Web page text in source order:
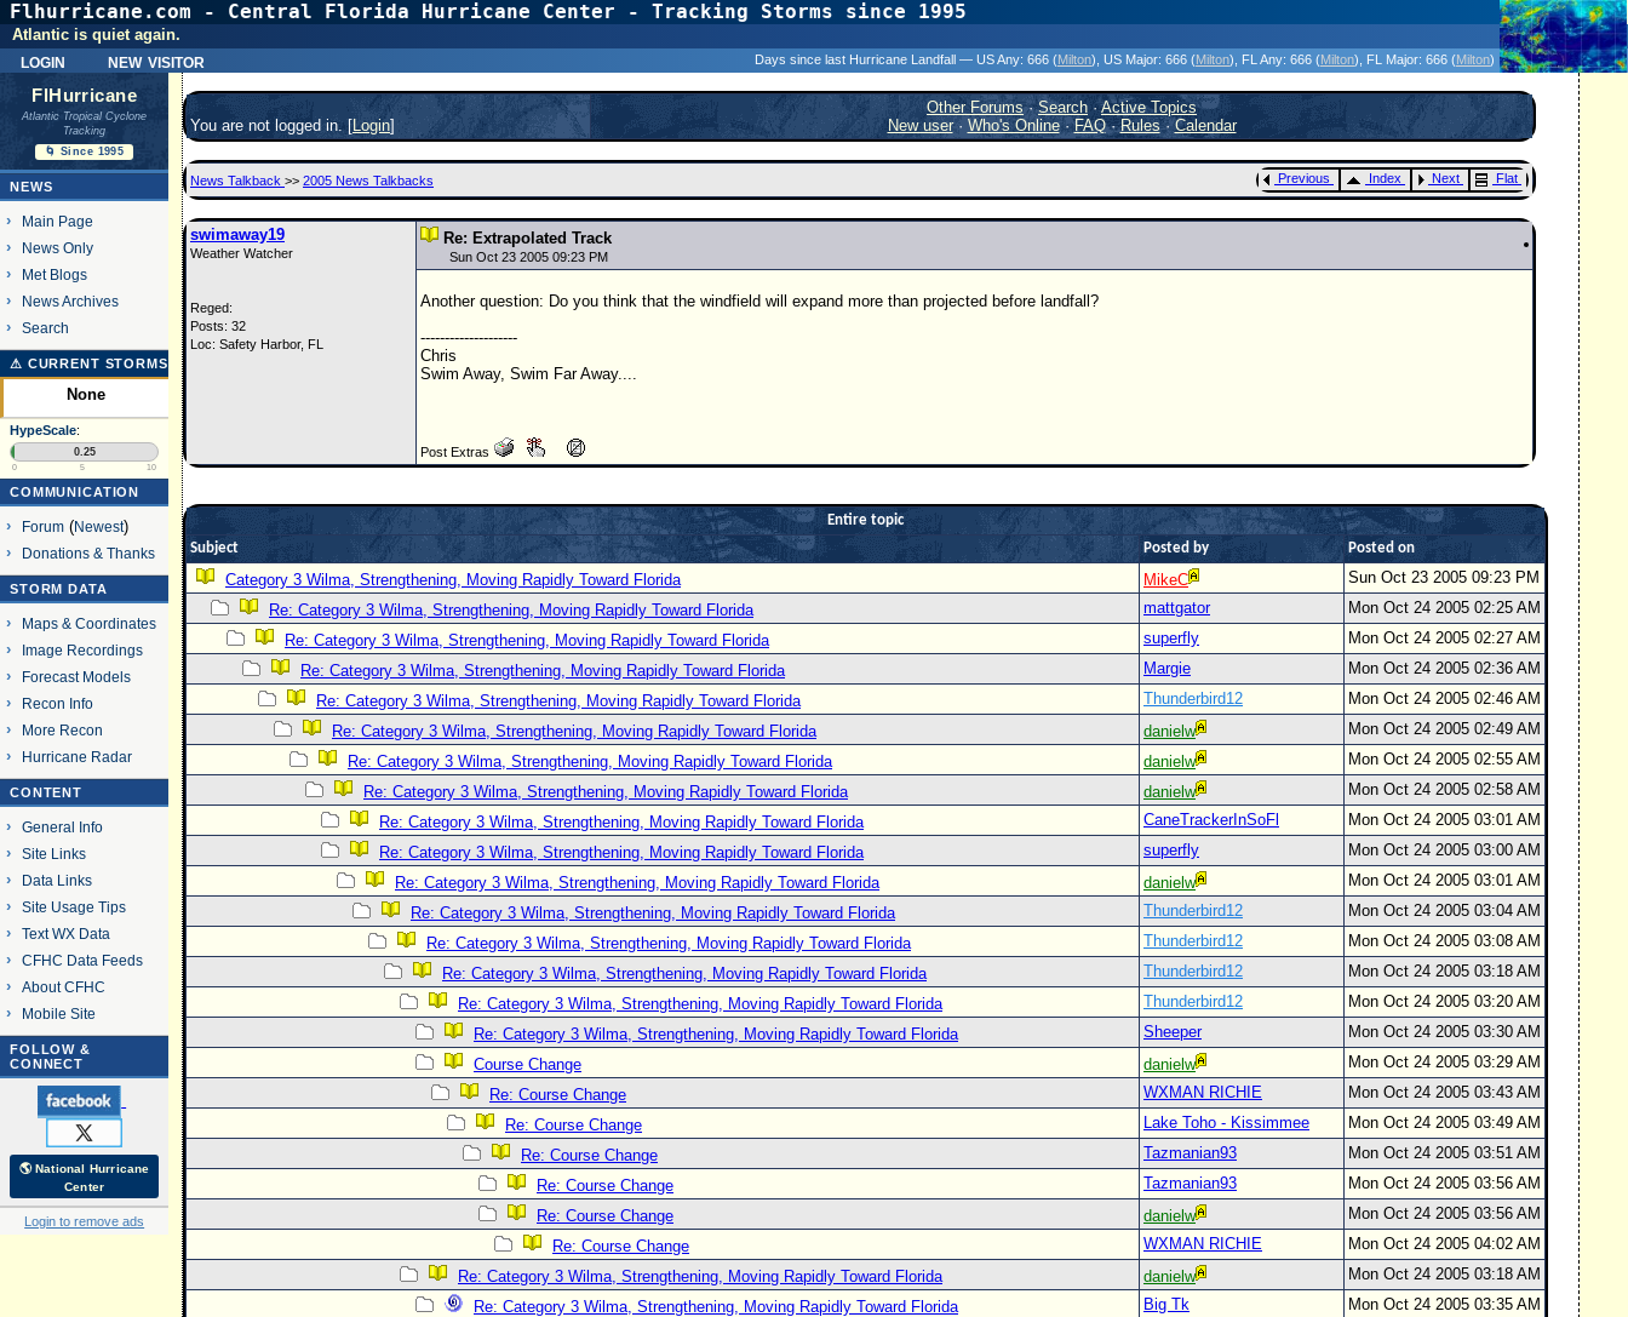
Flhurricane.com - Central Florida Hurricane Center - Tracking Storms since 1995
login new visitor
Atlantic is quiet again.
Days since last Hurricane Landfall — US Any: 666 (Milton) , US Major: 666 (Milton) , FL Any: 666 (Milton) , FL Major: 666 (Milton)
FlHurricane
Atlantic Tropical Cyclone
Tracking
🌀 Since 1995
NEWS
Main Page
News Only
Met Blogs
News Archives
Search
⚠ CURRENT STORMS
None
HypeScale:
0.25
0 5 10
COMMUNICATION
Forum(Newest)
Donations & Thanks
STORM DATA
Maps & Coordinates
Image Recordings
Forecast Models
Recon Info
More Recon
Hurricane Radar
CONTENT
General Info
Site Links
Data Links
Site Usage Tips
Text WX Data
CFHC Data Feeds
About CFHC
Mobile Site
FOLLOW &
CONNECT
🌎 National Hurricane
Center
Login to remove ads
You are not logged in. [Login]
Other Forums·Search ·Active Topics
New user· Who's Online·FAQ·Rules·Calendar
News Talkback >> 2005 News Talkbacks Previous Index Next Flat
swimaway19
Weather Watcher
Reged:
Posts: 32
Loc: Safety Harbor, FL
Re: Extrapolated Track
Sun Oct 23 2005 09:23 PM
Another question: Do you think that the windfield will expand more than projected before landfall?
--------------------
Chris
Swim Away, Swim Far Away....
Post Extras
Entire topic
Subject
Posted by Posted on
Category 3 Wilma, Strengthening, Moving Rapidly Toward Florida MikeC
Sun Oct 23 2005 09:23 PM
Re: Category 3 Wilma, Strengthening, Moving Rapidly Toward Florida
mattgator
Mon Oct 24 2005 02:25 AM
Re: Category 3 Wilma, Strengthening, Moving Rapidly Toward Florida
superfly
Mon Oct 24 2005 02:27 AM
Re: Category 3 Wilma, Strengthening, Moving Rapidly Toward Florida
Margie
Mon Oct 24 2005 02:36 AM
Re: Category 3 Wilma, Strengthening, Moving Rapidly Toward Florida
Thunderbird12
Mon Oct 24 2005 02:46 AM
Re: Category 3 Wilma, Strengthening, Moving Rapidly Toward Florida
danielw
Mon Oct 24 2005 02:49 AM
Re: Category 3 Wilma, Strengthening, Moving Rapidly Toward Florida
danielw
Mon Oct 24 2005 02:55 AM
Re: Category 3 Wilma, Strengthening, Moving Rapidly Toward Florida
danielw
Mon Oct 24 2005 02:58 AM
Re: Category 3 Wilma, Strengthening, Moving Rapidly Toward Florida
CaneTrackerInSoFl
Mon Oct 24 2005 03:01 AM
Re: Category 3 Wilma, Strengthening, Moving Rapidly Toward Florida
superfly
Mon Oct 24 2005 03:00 AM
Re: Category 3 Wilma, Strengthening, Moving Rapidly Toward Florida
danielw
Mon Oct 24 2005 03:01 AM
Re: Category 3 Wilma, Strengthening, Moving Rapidly Toward Florida
Thunderbird12
Mon Oct 24 2005 03:04 AM
Re: Category 3 Wilma, Strengthening, Moving Rapidly Toward Florida
Thunderbird12
Mon Oct 24 2005 03:08 AM
Re: Category 3 Wilma, Strengthening, Moving Rapidly Toward Florida
Thunderbird12
Mon Oct 24 2005 03:18 AM
Re: Category 3 Wilma, Strengthening, Moving Rapidly Toward Florida
Thunderbird12
Mon Oct 24 2005 03:20 AM
Re: Category 3 Wilma, Strengthening, Moving Rapidly Toward Florida
Sheeper
Mon Oct 24 2005 03:30 AM
Course Change
danielw
Mon Oct 24 2005 03:29 AM
Re: Course Change
WXMAN RICHIE
Mon Oct 24 2005 03:43 AM
Re: Course Change
Lake Toho - Kissimmee
Mon Oct 24 2005 03:49 AM
Re: Course Change
Tazmanian93
Mon Oct 24 2005 03:51 AM
Re: Course Change
Tazmanian93
Mon Oct 24 2005 03:56 AM
Re: Course Change
danielw
Mon Oct 24 2005 03:56 AM
Re: Course Change
WXMAN RICHIE
Mon Oct 24 2005 04:02 AM
Re: Category 3 Wilma, Strengthening, Moving Rapidly Toward Florida
danielw
Mon Oct 24 2005 03:18 AM
Re: Category 3 Wilma, Strengthening, Moving Rapidly Toward Florida
Big Tk
Mon Oct 24 2005 03:35 AM